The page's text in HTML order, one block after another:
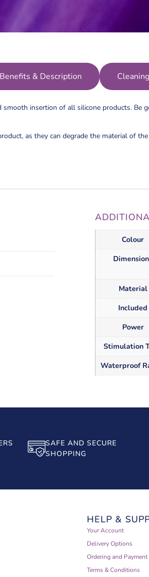
Benefits & Description
smooth insertion of all silicone products. Be
as they can degrade the material of
Colour
Material
Included
Power
Stimulation
Waterproof
SAFE AND SECURE
SHOPPING
HELP &
Your Account
Delivery Options
Ordering and Payment
Terms & Conditions